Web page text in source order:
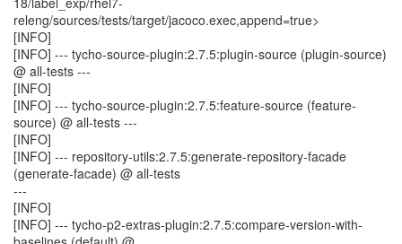
releng/sources/tests/target/jacoco.exec,append=true>
[INFO]
[INFO] --- tycho-source-plugin:2.7.5:plugin-source (plugin-source)
@ all-tests ---
[INFO]
[INFO] --- tycho-source-plugin:2.7.5:feature-source (feature-
source) @ all-tests ---
[INFO]
[INFO] --- repository-utils:2.7.5:generate-repository-facade
(generate-facade) @ all-tests
---
[INFO]
[INFO] --- tycho-p2-extras-plugin:2.7.5:compare-version-with-